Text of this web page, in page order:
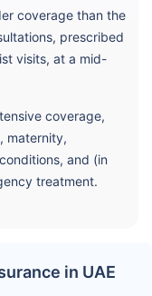
coverage than the
prescribed
visits, at a mid-
coverage,
maternity,
and (in
treatment.
in UAE